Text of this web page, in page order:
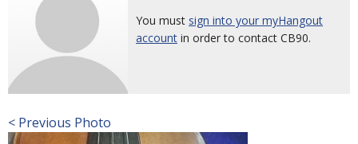
You must sign into your myHangout
account in order to contact CB90.
< Previous Photo